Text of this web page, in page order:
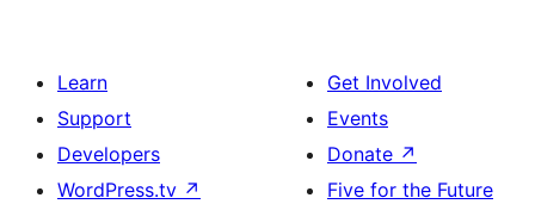
Learn
Support
Developers
WordPress.tv ↗
Get Involved
Events
Donate ↗
Five for the Future